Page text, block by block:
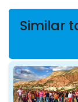
Similar